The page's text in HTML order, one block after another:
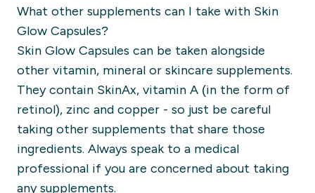
What other supplements can I take with Skin
Glow Capsules?
Skin Glow Capsules can be taken alongside
other vitamin, mineral or skincare supplements.
They contain SkinAx, vitamin A (in the form of
retinol), zinc and copper - so just be careful
taking other supplements that share those
ingredients. Always speak to a medical
professional if you are concerned about taking
any supplements.